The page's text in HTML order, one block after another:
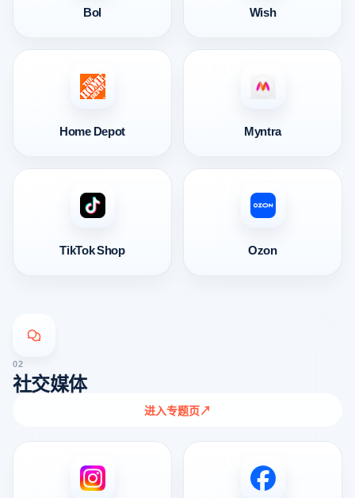
Bol Wish
Home Depot Myntra
TikTok Shop Ozon
02
社交媒体
进入专题页↗